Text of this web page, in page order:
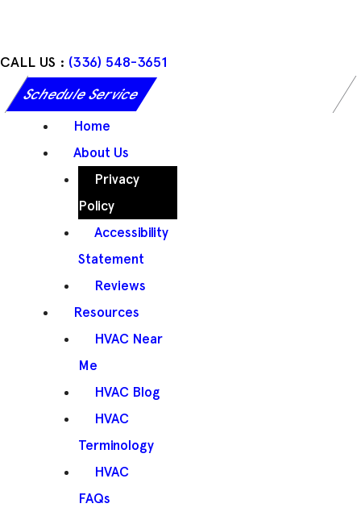
CALL US : (336) 548-3651
Schedule Service
Home
About Us
Privacy
Policy
Accessibility
Statement
Reviews
Resources
HVAC Near
Me
HVAC Blog
HVAC
Terminology
HVAC
FAQs